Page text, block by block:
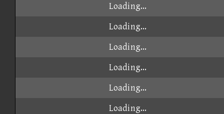
Loading...
Loading...
Loading...
Loading...
Loading...
Loading...